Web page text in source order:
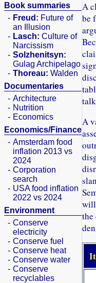
Book summaries
- Freud: Future of
an Illusion
- Lasch: Culture of
Narcissism
- Solzhenitsyn:
Gulag Archipelago
- Thoreau: Walden
Documentaries
- Architecture
- Nutrition
- Economics
Economics/Finance
- Amsterdam food
inflation 2013 vs
2024
- Corporation
search
- USA food inflation
2022 vs 2024
Environment
- Conserve
electricity
- Conserve fuel
- Conserve heat
- Conserve water
- Conserve
recyclables
A
be
A
will
the